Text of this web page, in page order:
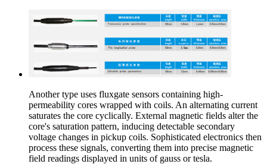
Another type uses fluxgate sensors containing high-
permeability cores wrapped with coils. An alternating current
saturates the core cyclically. External magnetic fields alter the
core's saturation pattern, inducing detectable secondary
voltage changes in pickup coils. Sophisticated electronics then
process these signals, converting them into precise magnetic
field readings displayed in units of gauss or tesla.